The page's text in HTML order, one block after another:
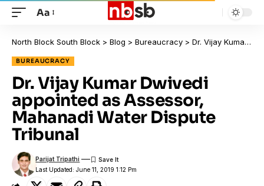
Aa
North Block South Block > Blog > Bureaucracy > Dr. Vijay Kumar Dwivedi appointed as Assessor, Mahanadi Water Dispute Tribunal
BUREAUCRACY
Dr. Vijay Kumar Dwivedi
appointed as Assessor,
Mahanadi Water Dispute
Tribunal
Last Updated: June 11, 2019 1:12 Pm
Parijat Tripathi